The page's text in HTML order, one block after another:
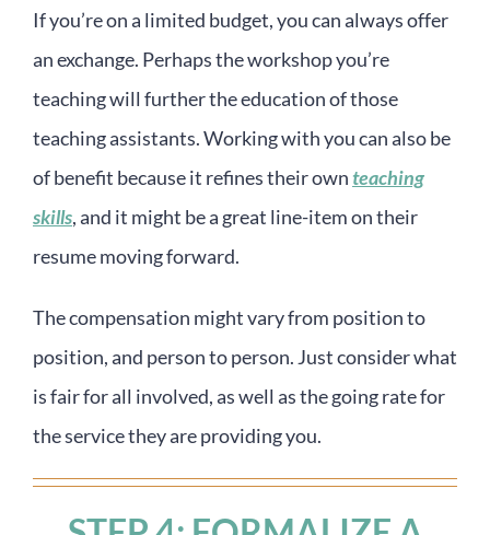
If you’re on a limited budget, you can always offer
an exchange. Perhaps the workshop you’re
teaching will further the education of those
teaching assistants. Working with you can also be
of benefit because it refines their own teaching
skills, and it might be a great line-item on their
resume moving forward.
The compensation might vary from position to
position, and person to person. Just consider what
is fair for all involved, as well as the going rate for
the service they are providing you.